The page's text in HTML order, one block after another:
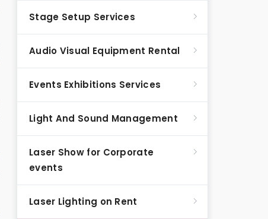
Stage Setup Services
Audio Visual Equipment Rental
Events Exhibitions Services
Light And Sound Management
Laser Show for Corporate
events
Laser Lighting on Rent